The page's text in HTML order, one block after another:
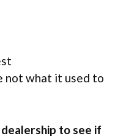
not what it used to
to see if